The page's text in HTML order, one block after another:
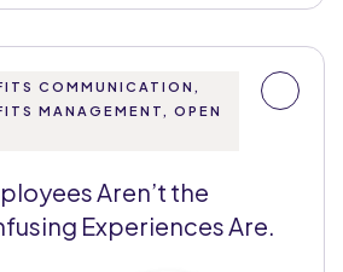
COMMUNICATION,
MANAGEMENT, OPEN
Aren’t the
Experiences Are.